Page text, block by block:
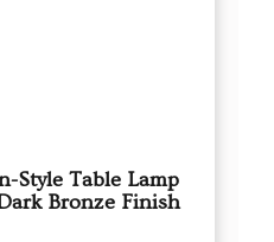
Style Table Lamp
Bronze Finish